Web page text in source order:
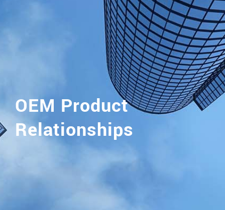
OEM Product
Relationships